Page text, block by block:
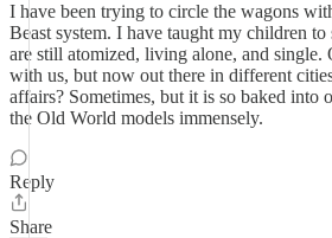
I have been trying to circle the wagons
Beast system. I have taught my children
are still atomized, living alone, and single.
with us, but now out there in different
affairs? Sometimes, but it is so baked into
the Old World models immensely.
Reply
Share